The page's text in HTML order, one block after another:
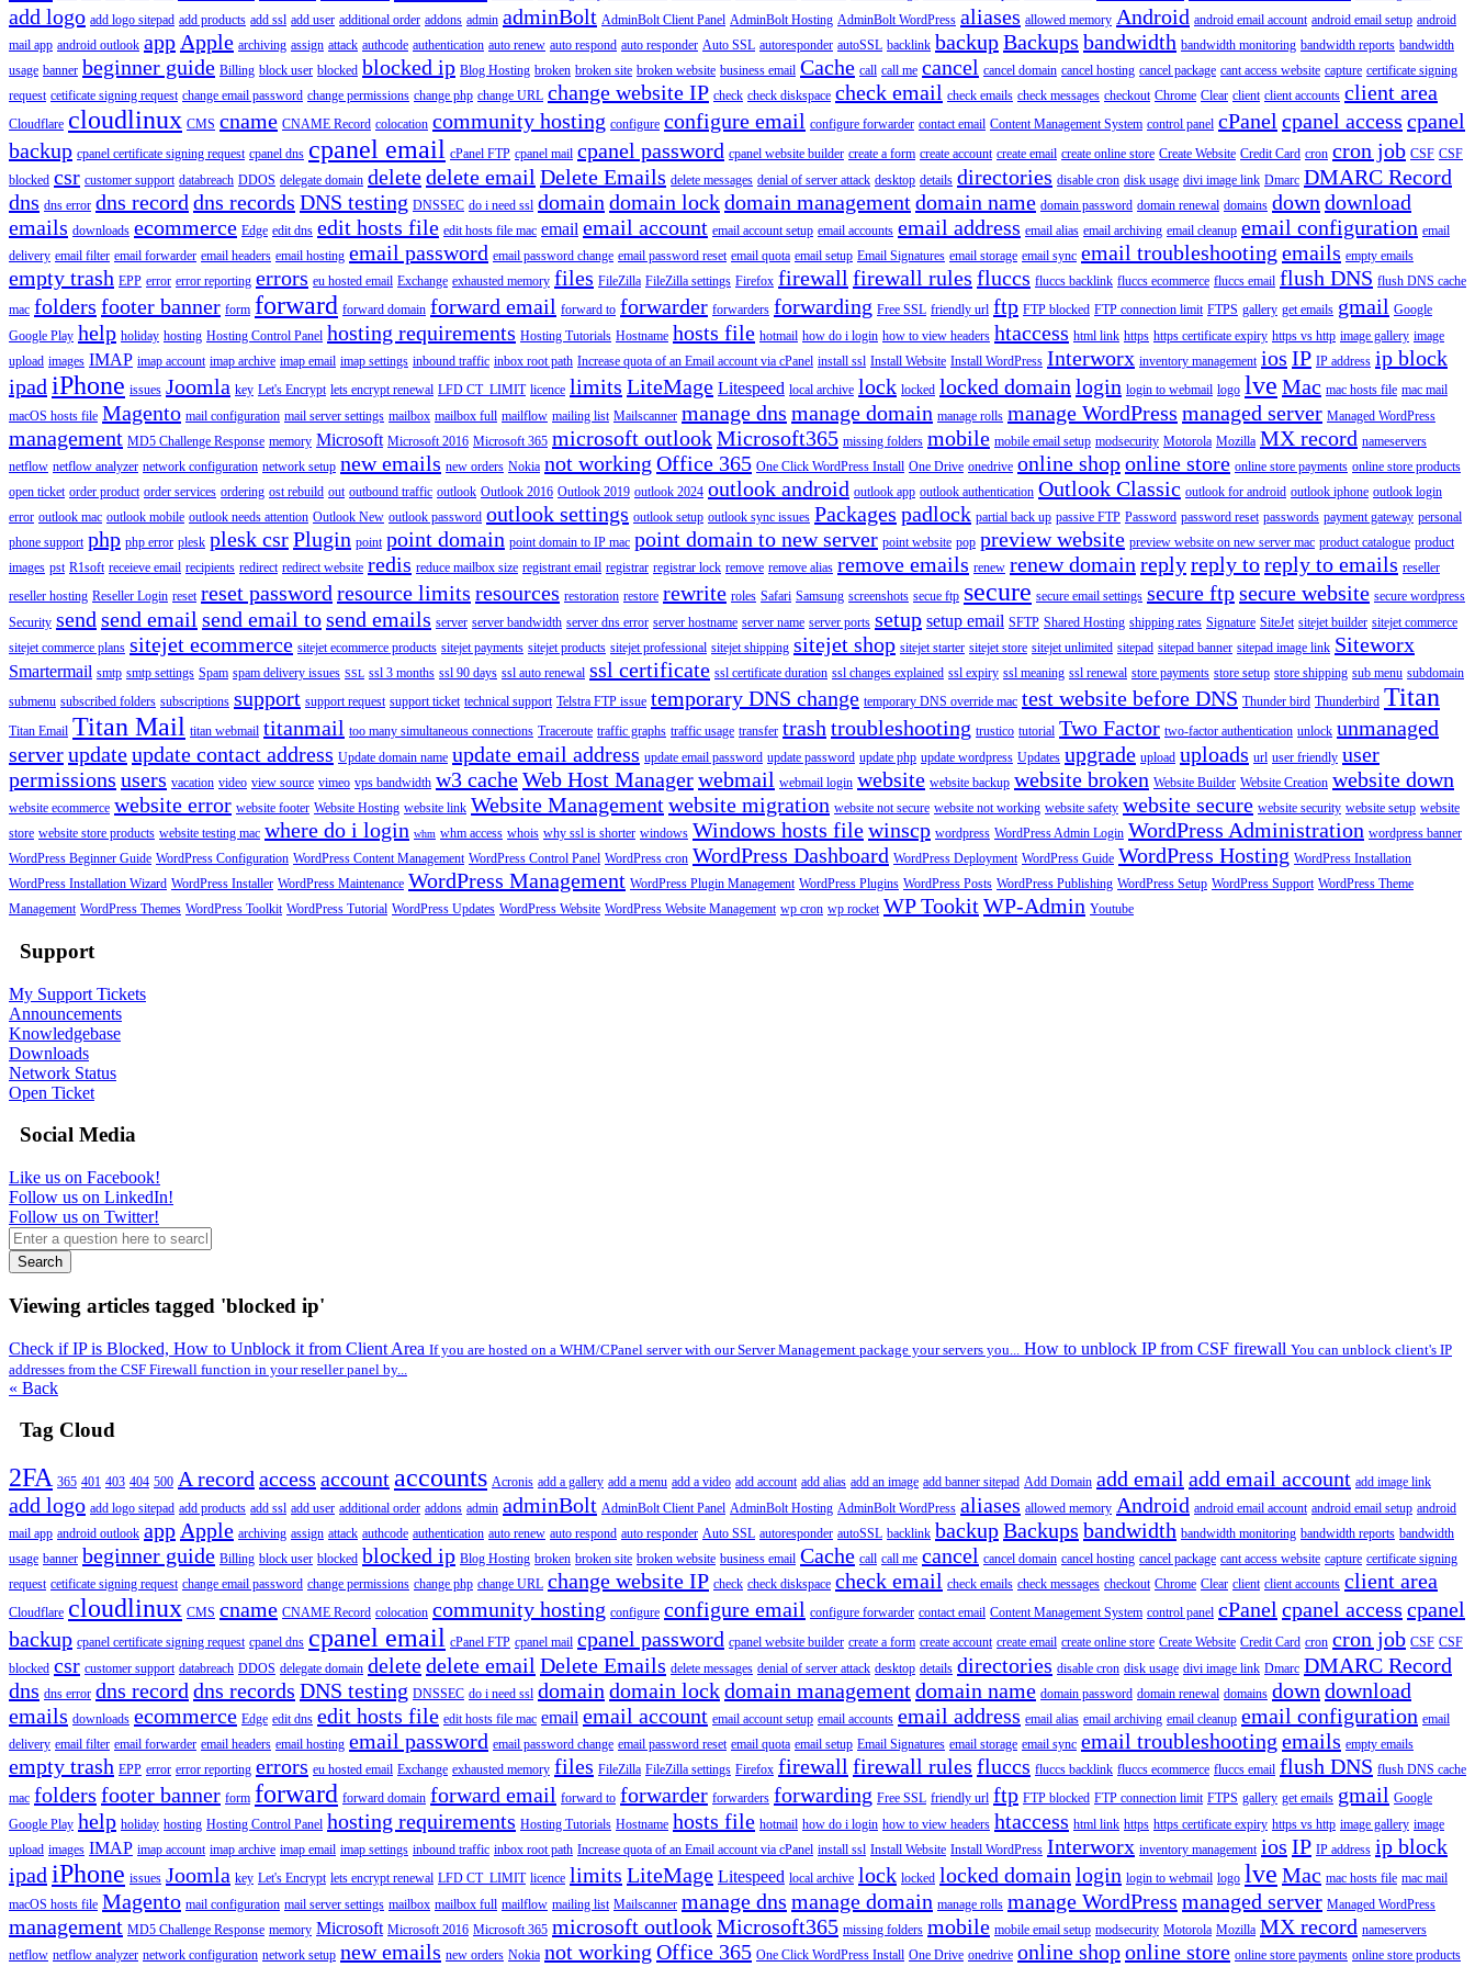
add logo add logo sitepad add products add ssl add user additional order addons admin adminBolt AdminBolt Client Panel AdminBolt Hosting AdminBolt WordPress aliases allowed memory Android android email account android email setup android
mail app android outlook app Apple archiving assign attack authcode authentication auto renew auto respond auto responder Auto SSL autoresponder autoSSL backlink backupBackups bandwidth bandwidth monitoring bandwidth reports bandwidth
usage banner beginner guide Billing block user blocked blocked ip Blog Hosting broken broken site broken website business email Cache call call me cancel cancel domain cancel hosting cancel package cant access website capture certificate signing
request cetificate signing request change email password change permissions change php change URL change website IP check check diskspace check email check emails check messages checkout Chrome Clear client client accounts client area
Cloudflare cloudlinux CMS cname CNAME Record colocation community hosting configure configure email configure forwarder contact email Content Management System control panel cPanel cpanel access cpanel
backup cpanel certificate signing request cpanel dns cpanel email cPanel FTP cpanel mail cpanel password cpanel website builder create a form create account create email create online store Create Website Credit Card cron cron job CSF CSF
blocked csr customer support databreach DDOS delegate domain deletedelete email Delete Emails delete messages denial of server attack desktop details directories disable cron disk usage divi image link Dmarc DMARC Record
dns dns error dns record dns records DNS testing DNSSEC do i need ssl domain domain lockdomain managementdomain name domain password domain renewal domains down download
emails downloads ecommerce Edge edit dns edit hosts file edit hosts file mac email email account email account setup email accounts email address email alias email archiving email cleanup email configuration email
delivery email filter email forwarder email headers email hosting email password email password change email password reset email quota email setup Email Signatures email storage email sync email troubleshooting emails empty emails
empty trash EPP error error reporting errors eu hosted email Exchange exhausted memory files FileZilla FileZilla settings Firefox firewall firewall rules fluccs fluccs backlink fluccs ecommerce fluccs email flush DNS flush DNS cache
mac folders footer banner form forward forward domain forward email forward to forwarder forwarders forwarding Free SSL friendly url ftp FTP blocked FTP connection limit FTPS gallery get emails gmail Google
Google Play help holiday hosting Hosting Control Panel hosting requirements Hosting Tutorials Hostname hosts file hotmail how do i login how to view headers htaccess html link https https certificate expiry https vs http image gallery image
upload images IMAP imap account imap archive imap email imap settings inbound traffic inbox root path Increase quota of an Email account via cPanel install ssl Install Website Install WordPress Interworx inventory management ios IP IP address ip block
ipad iPhone issues Joomla key Let's Encrypt lets encrypt renewal LFD CT_LIMIT licence limits LiteMage Litespeed local archive lock locked locked domain login login to webmail logo lve Mac mac hosts file mac mail
macOS hosts file Magento mail configuration mail server settings mailbox mailbox full mailflow mailing list Mailscanner manage dns manage domain manage rolls manage WordPress managed server Managed WordPress
management MD5 Challenge Response memory Microsoft Microsoft 2016 Microsoft 365 microsoft outlookMicrosoft365 missing folders mobile mobile email setup modsecurity Motorola Mozilla MX record nameservers
netflow netflow analyzer network configuration network setup new emails new orders Nokia not working Office 365 One Click WordPress Install One Drive onedrive online shoponline store online store payments online store products
open ticket order product order services ordering ost rebuild out outbound traffic outlook Outlook 2016 Outlook 2019 outlook 2024 outlook android outlook app outlook authentication Outlook Classic outlook for android outlook iphone outlook login
error outlook mac outlook mobile outlook needs attention Outlook New outlook password outlook settings outlook setup outlook sync issues Packages padlock partial back up passive FTP Password password reset passwords payment gateway personal
phone support php php error plesk plesk csrPlugin point point domain point domain to IP mac point domain to new server point website pop preview website preview website on new server mac product catalogue product
images pst R1soft receieve email recipients redirect redirect website redis reduce mailbox size registrant email registrar registrar lock remove remove alias remove emails renew renew domain replyreply toreply to emails reseller
reseller hosting Reseller Login reset reset password resource limits resources restoration restore rewrite roles Safari Samsung screenshots secue ftp secure secure email settings secure ftpsecure website secure wordpress
Security send send email send email tosend emails server server bandwidth server dns error server hostname server name server ports setup setup email SFTP Shared Hosting shipping rates Signature SiteJet sitejet builder sitejet commerce
sitejet commerce plans sitejet ecommerce sitejet ecommerce products sitejet payments sitejet products sitejet professional sitejet shipping sitejet shop sitejet starter sitejet store sitejet unlimited sitepad sitepad banner sitepad image link Siteworx
Smartermail smtp smtp settings Spam spam delivery issues SSL ssl 3 months ssl 90 days ssl auto renewal ssl certificate ssl certificate duration ssl changes explained ssl expiry ssl meaning ssl renewal store payments store setup store shipping sub menu subdomain
submenu subscribed folders subscriptions support support request support ticket technical support Telstra FTP issue temporary DNS change temporary DNS override mac test website before DNS Thunder bird Thunderbird Titan
Titan Email Titan Mail titan webmail titanmail too many simultaneous connections Traceroute traffic graphs traffic usage transfer trash troubleshooting trustico tutorial Two Factor two-factor authentication unlock unmanaged
serverupdateupdate contact address Update domain name update email address update email password update password update php update wordpress Updates upgrade upload uploads url user friendly user
permissions users vacation video view source vimeo vps bandwidth w3 cacheWeb Host Managerwebmail webmail login website website backup website broken Website Builder Website Creation website down
website ecommerce website error website footer Website Hosting website link Website Managementwebsite migration website not secure website not working website safety website secure website security website setup website
store website store products website testing mac where do i login whm whm access whois why ssl is shorter windows Windows hosts filewinscp wordpress WordPress Admin Login WordPress Administration wordpress banner
WordPress Beginner Guide WordPress Configuration WordPress Content Management WordPress Control Panel WordPress cron WordPress Dashboard WordPress Deployment WordPress Guide WordPress Hosting WordPress Installation
WordPress Installation Wizard WordPress Installer WordPress Maintenance WordPress Management WordPress Plugin Management WordPress Plugins WordPress Posts WordPress Publishing WordPress Setup WordPress Support WordPress Theme
Management WordPress Themes WordPress Toolkit WordPress Tutorial WordPress Updates WordPress Website WordPress Website Management wp cron wp rocket WP TookitWP-Admin Youtube
Support
My Support Tickets
Announcements
Knowledgebase
Downloads
Network Status
Open Ticket
Social Media
Like us on Facebook!
Follow us on LinkedIn!
Follow us on Twitter!
Search
Viewing articles tagged 'blocked ip'
Check if IP is Blocked, How to Unblock it from Client Area If you are hosted on a WHM/CPanel server with our Server Management package your servers you... How to unblock IP from CSF firewall You can unblock client's IP
addresses from the CSF Firewall function in your reseller panel by...
« Back
Tag Cloud
2FA 365 401 403 404 500 A record access accountaccounts Acronis add a gallery add a menu add a video add account add alias add an image add banner sitepad Add Domain add email add email account add image link
add logo add logo sitepad add products add ssl add user additional order addons admin adminBolt AdminBolt Client Panel AdminBolt Hosting AdminBolt WordPress aliases allowed memory Android android email account android email setup android
mail app android outlook app Apple archiving assign attack authcode authentication auto renew auto respond auto responder Auto SSL autoresponder autoSSL backlink backupBackups bandwidth bandwidth monitoring bandwidth reports bandwidth
usage banner beginner guide Billing block user blocked blocked ip Blog Hosting broken broken site broken website business email Cache call call me cancel cancel domain cancel hosting cancel package cant access website capture certificate signing
request cetificate signing request change email password change permissions change php change URL change website IP check check diskspace check email check emails check messages checkout Chrome Clear client client accounts client area
Cloudflare cloudlinux CMS cname CNAME Record colocation community hosting configure configure email configure forwarder contact email Content Management System control panel cPanel cpanel access cpanel
backup cpanel certificate signing request cpanel dns cpanel email cPanel FTP cpanel mail cpanel password cpanel website builder create a form create account create email create online store Create Website Credit Card cron cron job CSF CSF
blocked csr customer support databreach DDOS delegate domain deletedelete email Delete Emails delete messages denial of server attack desktop details directories disable cron disk usage divi image link Dmarc DMARC Record
dns dns error dns record dns records DNS testing DNSSEC do i need ssl domain domain lockdomain managementdomain name domain password domain renewal domains down download
emails downloads ecommerce Edge edit dns edit hosts file edit hosts file mac email email account email account setup email accounts email address email alias email archiving email cleanup email configuration email
delivery email filter email forwarder email headers email hosting email password email password change email password reset email quota email setup Email Signatures email storage email sync email troubleshooting emails empty emails
empty trash EPP error error reporting errors eu hosted email Exchange exhausted memory files FileZilla FileZilla settings Firefox firewall firewall rules fluccs fluccs backlink fluccs ecommerce fluccs email flush DNS flush DNS cache
mac folders footer banner form forward forward domain forward email forward to forwarder forwarders forwarding Free SSL friendly url ftp FTP blocked FTP connection limit FTPS gallery get emails gmail Google
Google Play help holiday hosting Hosting Control Panel hosting requirements Hosting Tutorials Hostname hosts file hotmail how do i login how to view headers htaccess html link https https certificate expiry https vs http image gallery image
upload images IMAP imap account imap archive imap email imap settings inbound traffic inbox root path Increase quota of an Email account via cPanel install ssl Install Website Install WordPress Interworx inventory management ios IP IP address ip block
ipad iPhone issues Joomla key Let's Encrypt lets encrypt renewal LFD CT_LIMIT licence limits LiteMage Litespeed local archive lock locked locked domain login login to webmail logo lve Mac mac hosts file mac mail
macOS hosts file Magento mail configuration mail server settings mailbox mailbox full mailflow mailing list Mailscanner manage dns manage domain manage rolls manage WordPress managed server Managed WordPress
management MD5 Challenge Response memory Microsoft Microsoft 2016 Microsoft 365 microsoft outlookMicrosoft365 missing folders mobile mobile email setup modsecurity Motorola Mozilla MX record nameservers
netflow netflow analyzer network configuration network setup new emails new orders Nokia not working Office 365 One Click WordPress Install One Drive onedrive online shoponline store online store payments online store products